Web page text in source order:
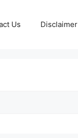
Us Disclaimer